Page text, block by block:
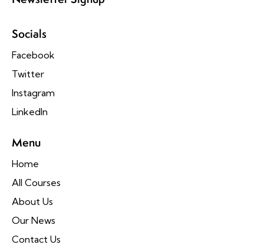
Socials
Facebook
Twitter
Instagram
LinkedIn
Menu
Home
All Courses
About Us
Our News
Contact Us